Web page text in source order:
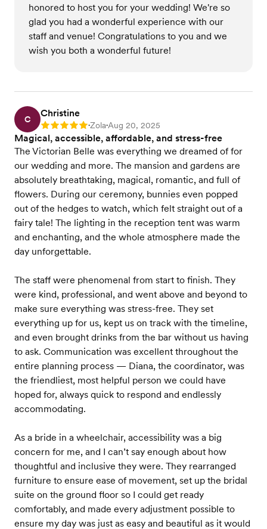
honored to host you for your wedding! We're so
glad you had a wonderful experience with our
staff and venue! Congratulations to you and we
wish you both a wonderful future!
C
Christine
Rating: 5 •Zola•Aug 20, 2025
Magical, accessible, affordable, and stress-free
The Victorian Belle was everything we dreamed of for
our wedding and more. The mansion and gardens are
absolutely breathtaking, magical, romantic, and full of
flowers. During our ceremony, bunnies even popped
out of the hedges to watch, which felt straight out of a
fairy tale! The lighting in the reception tent was warm
and enchanting, and the whole atmosphere made the
day unforgettable.
The staff were phenomenal from start to finish. They
were kind, professional, and went above and beyond to
make sure everything was stress-free. They set
everything up for us, kept us on track with the timeline,
and even brought drinks from the bar without us having
to ask. Communication was excellent throughout the
entire planning process — Diana, the coordinator, was
the friendliest, most helpful person we could have
hoped for, always quick to respond and endlessly
accommodating.
As a bride in a wheelchair, accessibility was a big
concern for me, and I can’t say enough about how
thoughtful and inclusive they were. They rearranged
furniture to ensure ease of movement, set up the bridal
suite on the ground floor so I could get ready
comfortably, and made every adjustment possible to
ensure my day was just as easy and beautiful as it would